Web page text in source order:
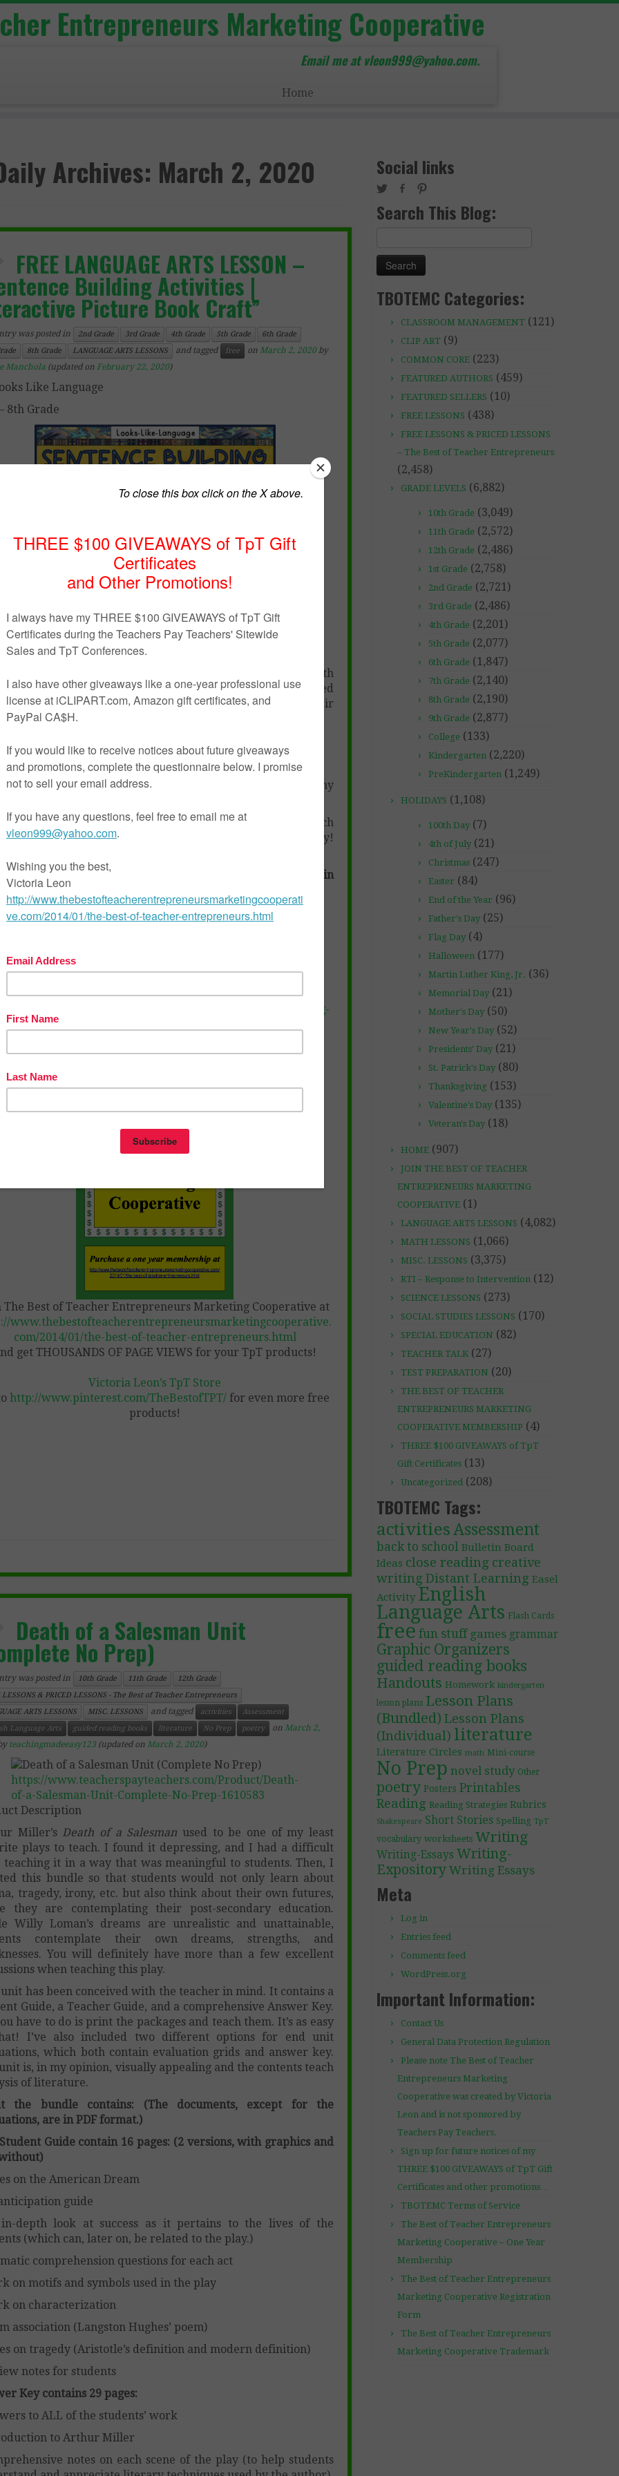
Entrepreneurs Marketing Cooperative
Email me at vleon999@yahoo.com.
Home
Archives: March 2, 2020
FREE LANGUAGE ARTS LESSON –
Building Activities |
Picture Book Craft”
was posted in 2nd Grade 3rd Grade 4th Grade 5th Grade
6th Grade
8th Grade LANGUAGE ARTS LESSONS and tagged free on March 2, 2020 by
Manchola (updated on February 22, 2020)
Like Language
8th Grade
will love making their own interactive books with
noun-verb-object sentences. You can use the provided
(one set for each season) or have students find/draw their
Photo directions make it easy to assemble.
the books home for homework to help with carryover!
you love it, please rate it kindly as a thank you!
happy feedback and encourage you to ask a question at my
if something isn’t right so I can fix it.
be sure tofollow meto find out about new products, which
off for the first 24 hours. Thanks for stopping by!
Like-Language
free book craft can be used with the additional pictures in
of these sets:
Builders and WH Questions- Fall
Builders and WH Questions- Winter
Builders and WH Questions- Spring
Builders and WH Questions- School
www.teacherspayteachers.com/Product/Sentence-Building-
Interactive-Picture-Book-Craft-1764320
The Best of Teacher Entrepreneurs Marketing Cooperative at
www.thebestofteacherentrepreneursmarketingcooperative.
com/2014/01/the-best-of-teacher-entrepreneurs.html
get THOUSANDS OF PAGE VIEWS for your TpT products!
Victoria Leon’s TpT Store
http://www.pinterest.com/TheBestofTPT/ for even more free
products!
Death of a Salesman Unit
No Prep)
was posted in 10th Grade 11th Grade
12th Grade
LESSONS & PRICED LESSONS - The Best of Teacher Entrepreneurs
ARTS LESSONS
MISC. LESSONS and tagged activities
Assessment
Language Arts
guided reading books literature No Prep poetry on March 2,
teachingmadeeasy123(updated on March 2, 2020)
https://www.teacherspayteachers.com/Product/Death-
of-a-Salesman-Unit-Complete-No-Prep-1610583
Description
Miller’s Death of a Salesman used to be one of my least
plays to teach. I found it depressing, and I had a difficult
teaching it in a way that was meaningful to students. Then, I
this bundle so that students would not only learn about
tragedy, irony, etc. but also think about their own futures,
they are contemplating their post-secondary education.
Willy Loman’s dreams are unrealistic and unattainable,
contemplate their own dreams, strengths, and
You will definitely have more than a few excellent
when teaching this play.
has been conceived with the teacher in mind. It contains a
Guide, a Teacher Guide, and a comprehensive Answer Key.
have to do is print the packages and teach them. It’s as easy
I’ve also included two different options for end unit
which both contain evaluation grids and answer key.
is, in my opinion, visually appealing and the contents teach
of literature.
the bundle contains: (The documents, except for the
are in PDF format.)
Guide contain 16 pages: (2 versions, with graphics and
on the American Dream
guide
depth look at success as it pertains to the lives of the
(which can, later on, be related to the play.)
comprehension questions for each act
on motifs and symbols used in the play
on characterization
association (Langston Hughes’ poem)
on tragedy (Aristotle’s definition and modern definition)
notes for students
Key contains 29 pages:
to ALL of the students’ work
to Arthur Miller
notes on each scene of the play (to help students
Social links
Search This Blog:
TBOTEMC Categories:
CLASSROOM MANAGEMENT (121)
CLIP ART (9)
COMMON CORE (223)
FEATURED AUTHORS (459)
FEATURED SELLERS (10)
FREE LESSONS (438)
FREE LESSONS & PRICED LESSONS
– The Best of Teacher Entrepreneurs
(2,458)
GRADE LEVELS (6,882)
10th Grade (3,049)
11th Grade (2,572)
12th Grade (2,486)
1st Grade (2,758)
2nd Grade (2,721)
3rd Grade (2,486)
4th Grade (2,201)
5th Grade (2,077)
6th Grade (1,847)
7th Grade (2,140)
8th Grade (2,190)
9th Grade (2,877)
College (133)
Kindergarten (2,220)
PreKindergarten (1,249)
HOLIDAYS (1,108)
100th Day (7)
4th of July (21)
Christmas (247)
Easter (84)
End of the Year (96)
Father's Day (25)
Flag Day (4)
Halloween (177)
Martin Luther King, Jr. (36)
Memorial Day (21)
Mother's Day (50)
New Year's Day (52)
Presidents' Day (21)
St. Patrick's Day (80)
Thanksgiving (153)
Valentine's Day (135)
Veteran's Day (18)
HOME (907)
JOIN THE BEST OF TEACHER
ENTREPRENEURS MARKETING
COOPERATIVE (1)
LANGUAGE ARTS LESSONS (4,082)
MATH LESSONS (1,066)
MISC. LESSONS (3,375)
RTI – Response to Intervention (12)
SCIENCE LESSONS (273)
SOCIAL STUDIES LESSONS (170)
SPECIAL EDUCATION (82)
TEACHER TALK (27)
TEST PREPARATION (20)
THE BEST OF TEACHER
ENTREPRENEURS MARKETING
COOPERATIVE MEMBERSHIP (4)
THREE $100 GIVEAWAYS of TpT
Gift Certificates (13)
Uncategorized (208)
TBOTEMC Tags:
activities Assessment
back to school Bulletin Board
Ideas close reading creative
writing Distant Learning Easel
Activity English
Language Arts Flash Cards
free fun stuff games grammar
Graphic Organizers
guided reading books
Handouts Homework kindergarten
lesson plans Lesson Plans
(Bundled) Lesson Plans
(Individual) literature
Literature Circles math Mini-course
No Prep novel study Other
poetry Posters Printables
Reading Reading Strategies Rubrics
Shakespeare Short Stories Spelling TpT
vocabulary worksheets Writing
Writing-Essays Writing-
Expository Writing Essays
Meta
Log in
Entries feed
Comments feed
WordPress.org
Important Information:
Contact Us
General Data Protection Regulation
Please note The Best of Teacher
Entrepreneurs Marketing
Cooperative was created by Victoria
Leon and is not sponsored by
Teachers Pay Teachers.
Sign up for future notices of my
THREE $100 GIVEAWAYS of TpT Gift
Certificates and other promotions…
TBOTEMC Terms of Service
The Best of Teacher Entrepreneurs
Marketing Cooperative – One Year
Membership
The Best of Teacher Entrepreneurs
Marketing Cooperative Registration
Form
The Best of Teacher Entrepreneurs
Marketing Cooperative Trademark